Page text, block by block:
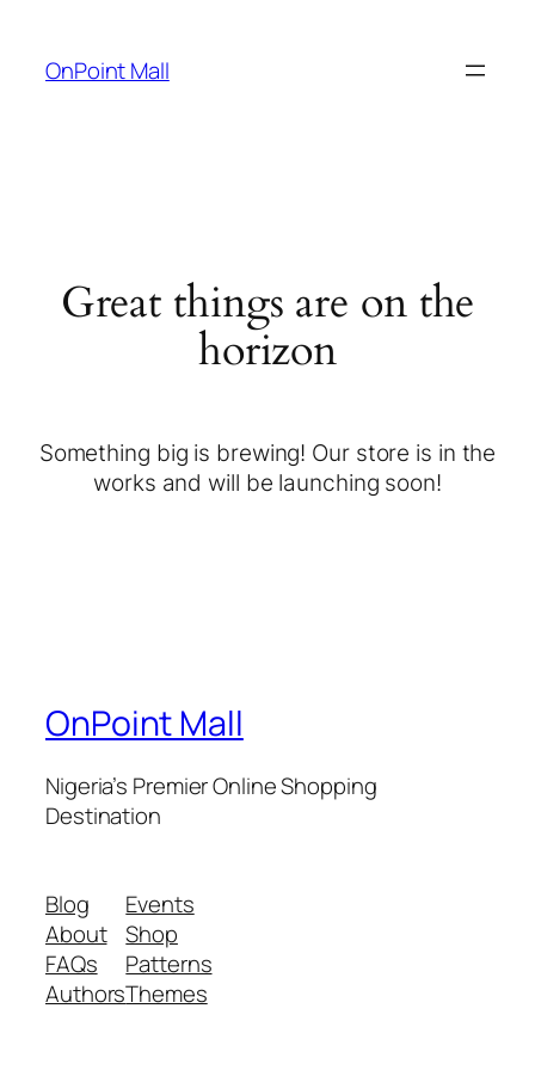
OnPoint Mall
Great things are on the
horizon
Something big is brewing! Our store is in the
works and will be launching soon!
OnPoint Mall
Nigeria’s Premier Online Shopping
Destination
Blog
About
FAQs
Authors
Events
Shop
Patterns
Themes